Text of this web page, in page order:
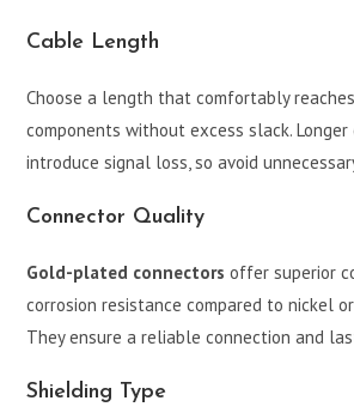
Cable Length
Choose a length that comfortably
components without excess slack. Longer
introduce signal loss, so avoid
Connector Quality
Gold-plated connectors offer superior
corrosion resistance compared to nickel
They ensure a reliable connection and
Shielding Type